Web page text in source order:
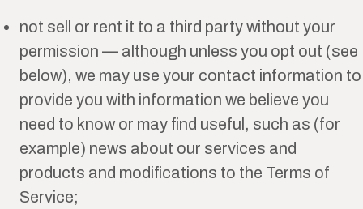
not sell or rent it to a third party without your
permission — although unless you opt out (see
below), we may use your contact information to
provide you with information we believe you
need to know or may find useful, such as (for
example) news about our services and
products and modifications to the Terms of
Service;